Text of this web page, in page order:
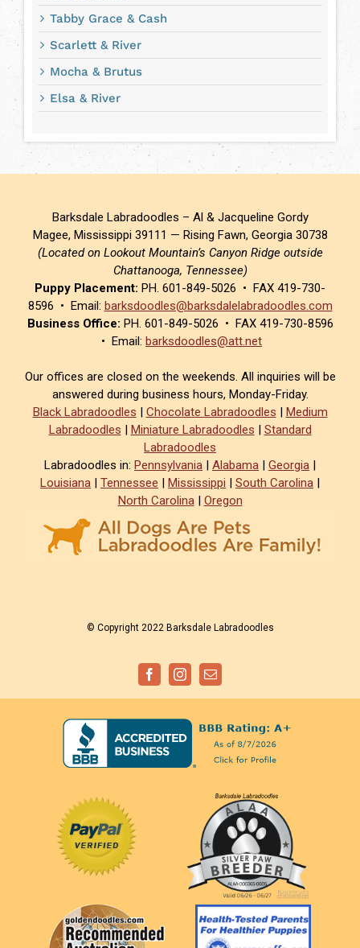
Tabby Grace & Cash
Scarlett & River
Mocha & Brutus
Elsa & River
Barksdale Labradoodles – Al & Jacqueline Gordy
Magee, Mississippi 39111 — Rising Fawn, Georgia 30738
(Located on Lookout Mountain’s Canyon Ridge outside
Chattanooga, Tennessee)
Puppy Placement: PH. 601-849-5026 • FAX 419-730-
8596 • Email: barksdoodles@barksdalelabradoodles.com
Business Office: PH. 601-849-5026 • FAX 419-730-8596
• Email: barksdoodles@att.net
Our offices are closed on the weekends. All inquiries will be
answered during business hours, Monday-Friday.
Black Labradoodles | Chocolate Labradoodles | Medium
Labradoodles | Miniature Labradoodles | Standard
Labradoodles
Labradoodles in: Pennsylvania | Alabama | Georgia |
Louisiana | Tennessee | Mississippi | South Carolina |
North Carolina| Oregon
© Copyright 2022 Barksdale Labradoodles
FacebookInstagramEmail